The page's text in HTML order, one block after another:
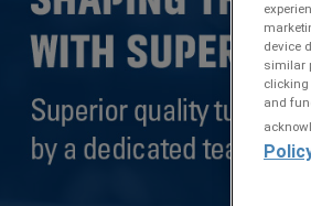
device
similar
clicking
and